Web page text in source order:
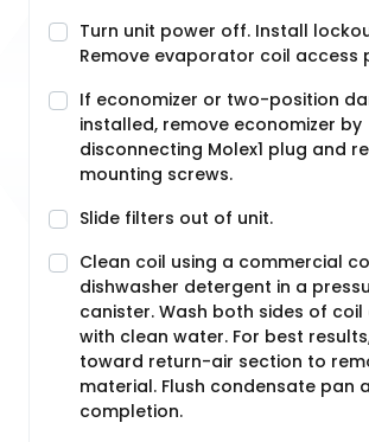
Turn unit power off. Install
Remove evaporator coil access
If economizer or two-position
installed, remove economizer by
disconnecting Molex1 plug and
mounting screws.
Slide filters out of unit.
Clean coil using a commercial
dishwasher detergent in a
canister. Wash both sides of coil
with clean water. For best
toward return-air section to
material. Flush condensate pan
completion.